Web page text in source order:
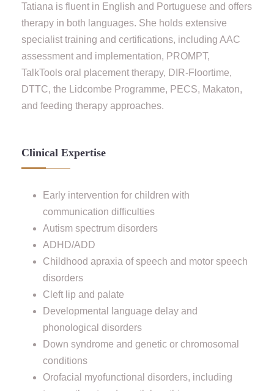
Tatiana is fluent in English and Portuguese and offers
therapy in both languages. She holds extensive
specialist training and certifications, including AAC
assessment and implementation, PROMPT,
TalkTools oral placement therapy, DIR-Floortime,
DTTC, the Lidcombe Programme, PECS, Makaton,
and feeding therapy approaches.
Clinical Expertise
Early intervention for children with
communication difficulties
Autism spectrum disorders
ADHD/ADD
Childhood apraxia of speech and motor speech
disorders
Cleft lip and palate
Developmental language delay and
phonological disorders
Down syndrome and genetic or chromosomal
conditions
Orofacial myofunctional disorders, including